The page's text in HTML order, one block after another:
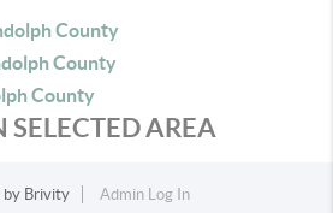
County
County
County
SELECTED AREA
by Brivity
Admin Log In